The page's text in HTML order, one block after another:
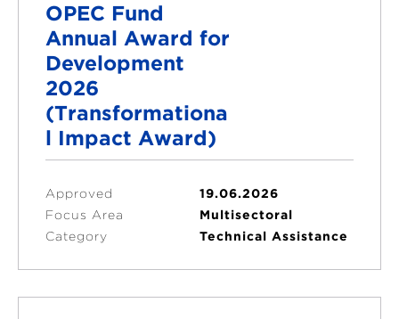
OPEC Fund
Annual Award for
Development
2026
(Transformationa
l Impact Award)
Approved
19.06.2026
Focus Area
Multisectoral
Category
Technical Assistance